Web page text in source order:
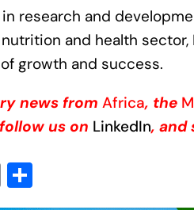
research and
and health sector,
growth and success.
news from Africa, the
us on LinkedIn, and
C
o h